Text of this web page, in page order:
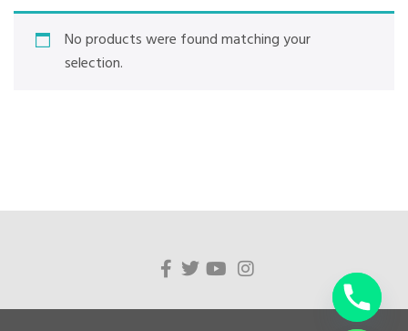
No products were found matching your
selection.